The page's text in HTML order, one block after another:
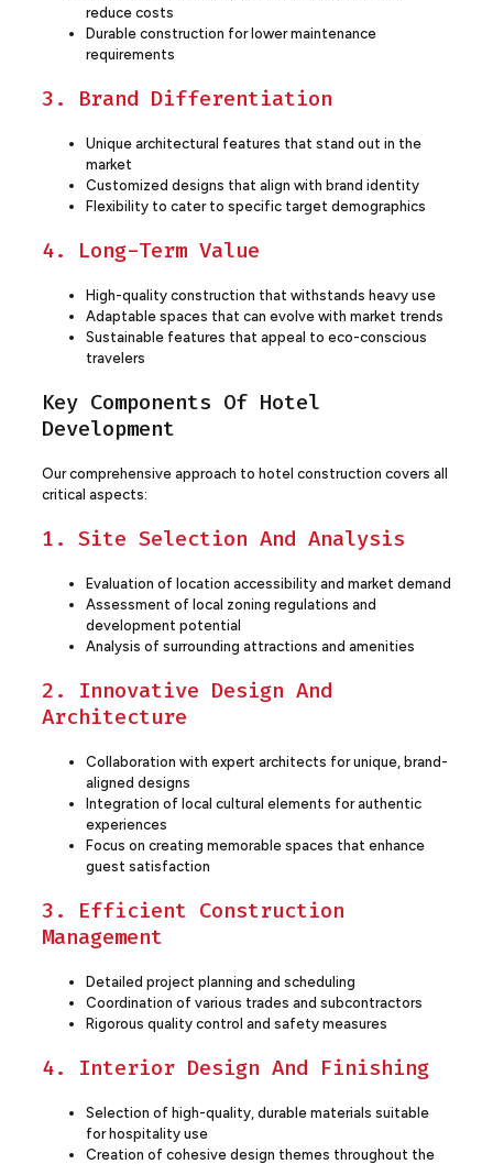
reduce costs
Durable construction for lower maintenance
requirements
3. Brand Differentiation
Unique architectural features that stand out in the
market
Customized designs that align with brand identity
Flexibility to cater to specific target demographics
4. Long-Term Value
High-quality construction that withstands heavy use
Adaptable spaces that can evolve with market trends
Sustainable features that appeal to eco-conscious
travelers
Key Components Of Hotel
Development
Our comprehensive approach to hotel construction covers all
critical aspects:
1. Site Selection And Analysis
Evaluation of location accessibility and market demand
Assessment of local zoning regulations and
development potential
Analysis of surrounding attractions and amenities
2. Innovative Design And
Architecture
Collaboration with expert architects for unique, brand-
aligned designs
Integration of local cultural elements for authentic
experiences
Focus on creating memorable spaces that enhance
guest satisfaction
3. Efficient Construction
Management
Detailed project planning and scheduling
Coordination of various trades and subcontractors
Rigorous quality control and safety measures
4. Interior Design And Finishing
Selection of high-quality, durable materials suitable
for hospitality use
Creation of cohesive design themes throughout the